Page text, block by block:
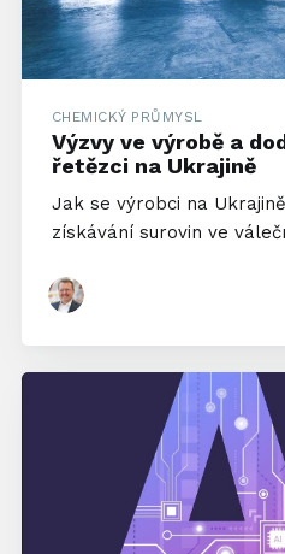
CHEMICKÝ PRŮMYSL
Výzvy ve výrobě a
řetězci na Ukrajině
Jak se výrobci na
získávání surovin ve